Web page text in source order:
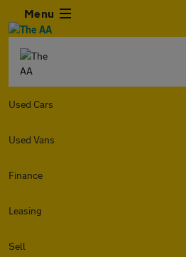
Menu
Used Cars
Used Vans
Finance
Leasing
Sell